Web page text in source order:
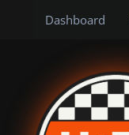
Dashboard